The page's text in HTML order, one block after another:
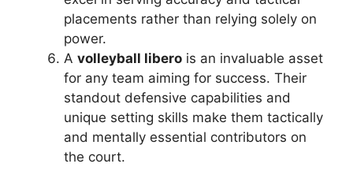
placements rather than relying solely on
power.
A volleyball libero is an invaluable asset
for any team aiming for success. Their
standout defensive capabilities and
unique setting skills make them tactically
and mentally essential contributors on
the court.